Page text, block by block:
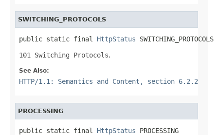
SWITCHING_PROTOCOLS
public static final HttpStatus SWITCHING_PROTOCOLS
101 Switching Protocols.
See Also:
HTTP/1.1: Semantics and Content, section 6.2.2
PROCESSING
public static final HttpStatus PROCESSING